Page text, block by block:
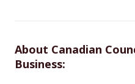
About Canadian
Business: